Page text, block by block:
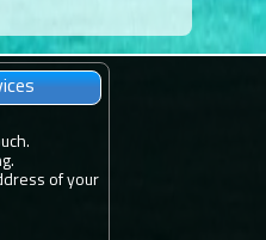
of your